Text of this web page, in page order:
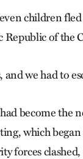
children
of the
we had to
become the
which
forces